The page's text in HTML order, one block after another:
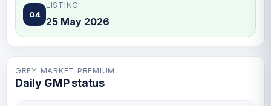
04
LISTING
25 May 2026
GREY MARKET PREMIUM
Daily GMP status